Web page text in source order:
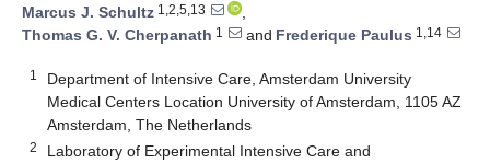
Marcus J. Schultz 1,2,5,13
,
Thomas G. V. Cherpanath 1 and Frederique Paulus 1,14
1
Department of Intensive Care, Amsterdam University
Medical Centers Location University of Amsterdam, 1105 AZ
Amsterdam, The Netherlands
2
Laboratory of Experimental Intensive Care and